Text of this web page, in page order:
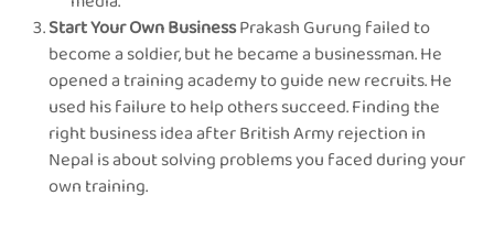
Start Your Own BusinessPrakash Gurung failed to
become a soldier, but he became a businessman. He
opened a training academy to guide new recruits. He
used his failure to help others succeed. Finding the
right business idea after British Army rejection in
Nepal is about solving problems you faced during your
own training.